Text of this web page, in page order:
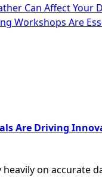
Can Affect Your
Workshops Are
Are Driving
on accurate